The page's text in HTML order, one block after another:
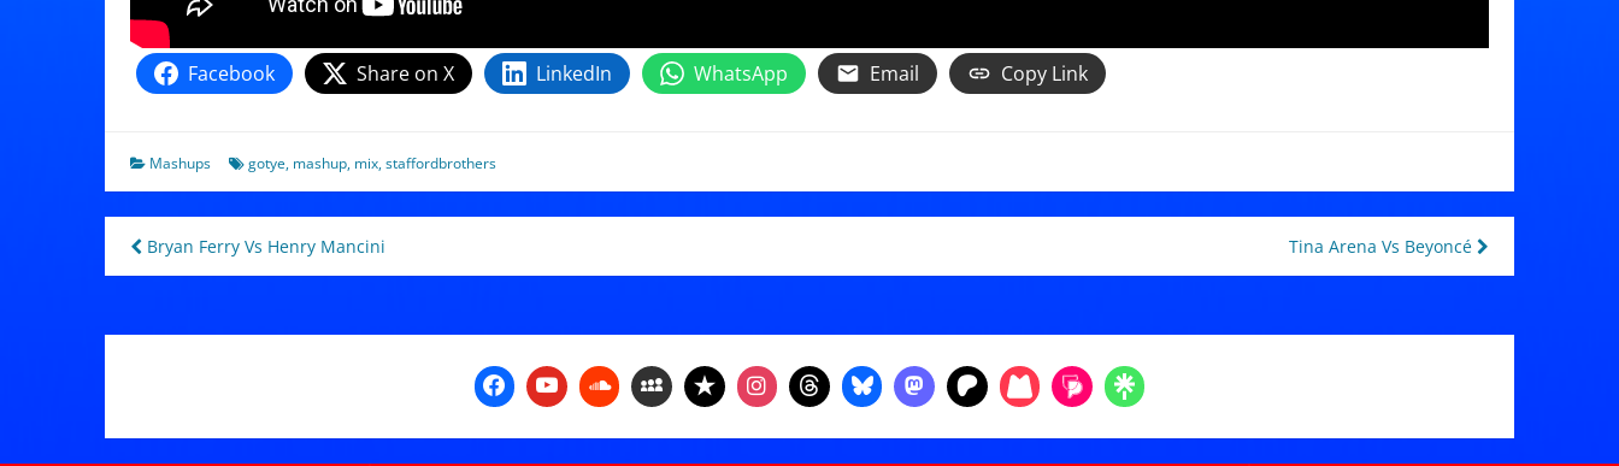
Facebook Share on X LinkedIn WhatsApp Email Copy Link
Mashups gotye, mashup, mix,staffordbrothers
Post
navigation
Bryan Ferry Vs Henry Mancini Tina Arena Vs Beyoncé